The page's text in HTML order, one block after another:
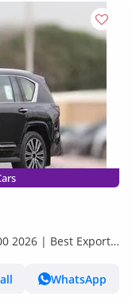
2026 | Best Export
WhatsApp